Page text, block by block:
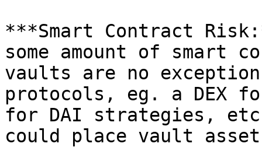
***Smart Contract
some amount of smart
vaults are no
protocols, eg. a DEX
for DAI strategies,
could place vault